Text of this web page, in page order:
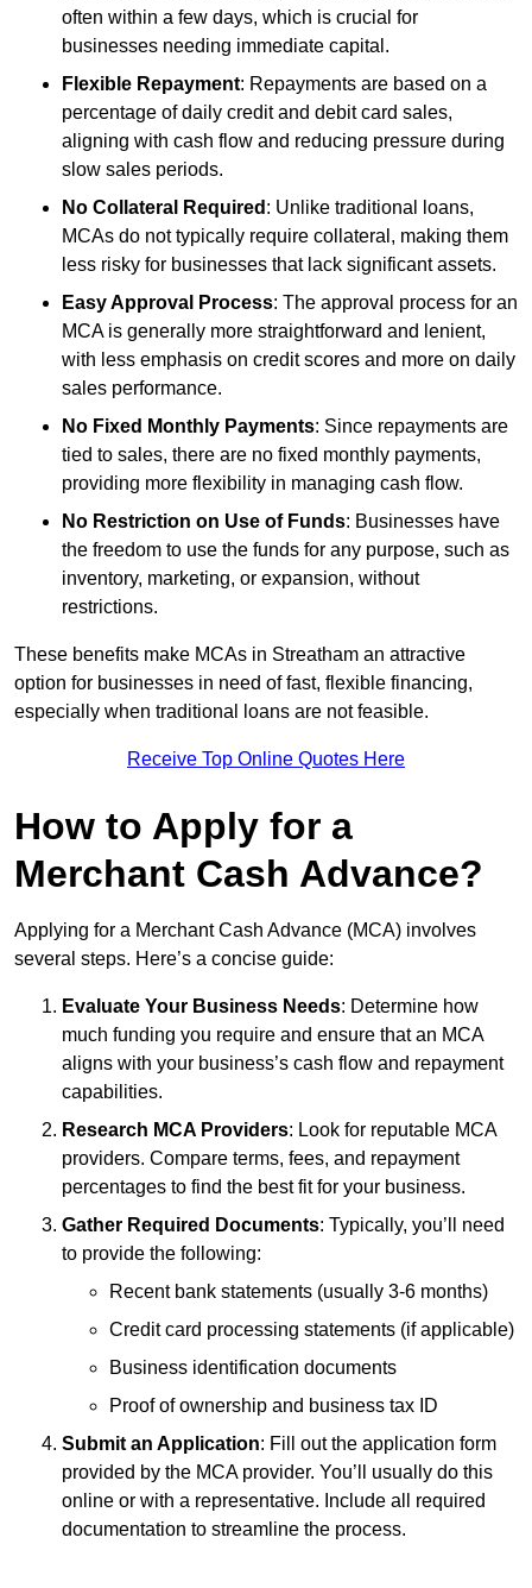
often within a few days, which is crucial for
businesses needing immediate capital.
Flexible Repayment: Repayments are based on a
percentage of daily credit and debit card sales,
aligning with cash flow and reducing pressure during
slow sales periods.
No Collateral Required : Unlike traditional loans,
MCAs do not typically require collateral, making them
less risky for businesses that lack significant assets.
Easy Approval Process: The approval process for an
MCA is generally more straightforward and lenient,
with less emphasis on credit scores and more on daily
sales performance.
No Fixed Monthly Payments: Since repayments are
tied to sales, there are no fixed monthly payments,
providing more flexibility in managing cash flow.
No Restriction on Use of Funds: Businesses have
the freedom to use the funds for any purpose, such as
inventory, marketing, or expansion, without
restrictions.
These benefits make MCAs in Streatham an attractive
option for businesses in need of fast, flexible financing,
especially when traditional loans are not feasible.
Receive Top Online Quotes Here
How to Apply for a
Merchant Cash Advance?
Applying for a Merchant Cash Advance (MCA) involves
several steps. Here’s a concise guide:
Evaluate Your Business Needs: Determine how
much funding you require and ensure that an MCA
aligns with your business’s cash flow and repayment
capabilities.
Research MCA Providers: Look for reputable MCA
providers. Compare terms, fees, and repayment
percentages to find the best fit for your business.
Gather Required Documents: Typically, you’ll need
to provide the following:
Recent bank statements (usually 3-6 months)
Credit card processing statements (if applicable)
Business identification documents
Proof of ownership and business tax ID
Submit an Application: Fill out the application form
provided by the MCA provider. You’ll usually do this
online or with a representative. Include all required
documentation to streamline the process.